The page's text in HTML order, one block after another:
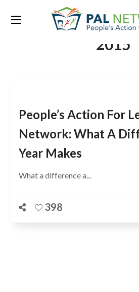
Tag:
World
2015
People’s Action For
Network: What A
Year Makes
What a difference a...
398